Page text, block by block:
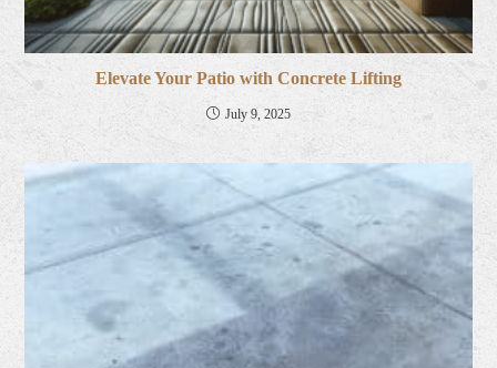
Elevate Your Patio with Concrete Lifting
July 9, 2025